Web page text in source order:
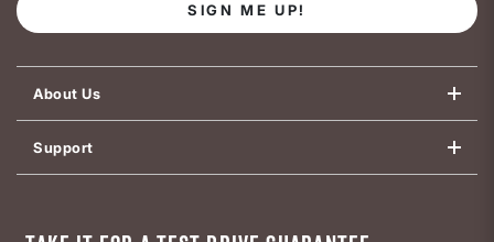
SIGN ME UP!
About Us
Support